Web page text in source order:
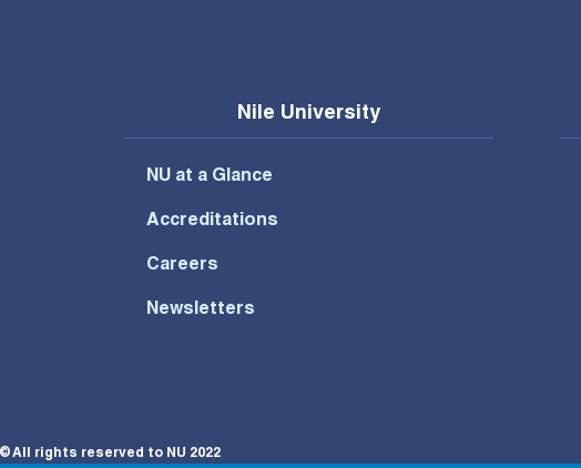
Nile University
NU at a Glance
Accreditations
Careers
Newsletters
© All rights reserved to NU 2022